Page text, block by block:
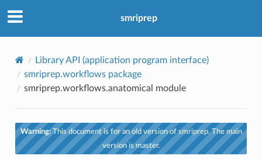
smriprep
Library API (application program interface)
smriprep.workflows package
smriprep.workflows.anatomical module
Warning:This document is for an old version of smriprep. The main
version is master.